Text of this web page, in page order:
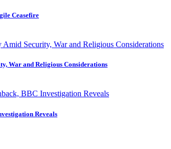
Ceasefire
War and Religious Considerations
Reveals